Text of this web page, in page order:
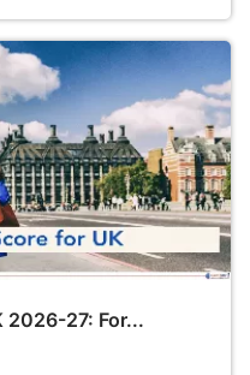
2026-27: For...